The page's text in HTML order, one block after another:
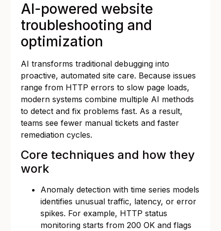
AI-powered website
troubleshooting and
optimization
AI transforms traditional debugging into
proactive, automated site care. Because issues
range from HTTP errors to slow page loads,
modern systems combine multiple AI methods
to detect and fix problems fast. As a result,
teams see fewer manual tickets and faster
remediation cycles.
Core techniques and how they
work
Anomaly detection with time series models
identifies unusual traffic, latency, or error
spikes. For example, HTTP status
monitoring starts from 200 OK and flags